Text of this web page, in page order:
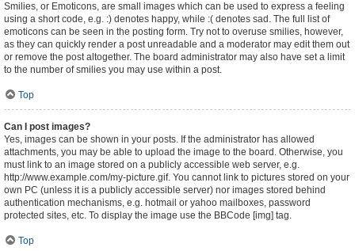
Smilies, or Emoticons, are small images which can be used to express a feeling
using a short code, e.g. :) denotes happy, while :( denotes sad. The full list of
emoticons can be seen in the posting form. Try not to overuse smilies, however,
as they can quickly render a post unreadable and a moderator may edit them out
or remove the post altogether. The board administrator may also have set a limit
to the number of smilies you may use within a post.
Top
Can I post images?
Yes, images can be shown in your posts. If the administrator has allowed
attachments, you may be able to upload the image to the board. Otherwise, you
must link to an image stored on a publicly accessible web server, e.g.
http://www.example.com/my-picture.gif. You cannot link to pictures stored on your
own PC (unless it is a publicly accessible server) nor images stored behind
authentication mechanisms, e.g. hotmail or yahoo mailboxes, password
protected sites, etc. To display the image use the BBCode [img] tag.
Top